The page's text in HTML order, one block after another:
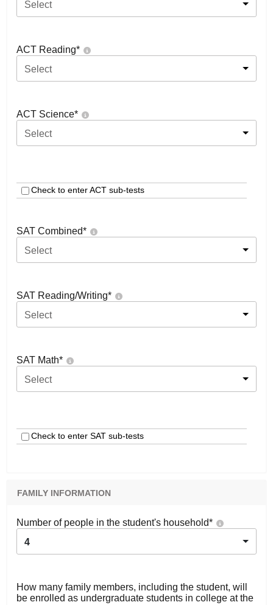
Select
ACT Reading*
Select
ACT Science*
Select
Check to enter ACT sub-tests
SAT Combined*
Select
SAT Reading/Writing*
Select
SAT Math*
Select
Check to enter SAT sub-tests
FAMILY INFORMATION
Number of people in the student's household*
4
How many family members, including the student, will
be enrolled as undergraduate students in college at the